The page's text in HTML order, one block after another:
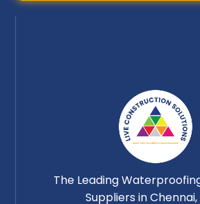
The Leading
Suppliers in